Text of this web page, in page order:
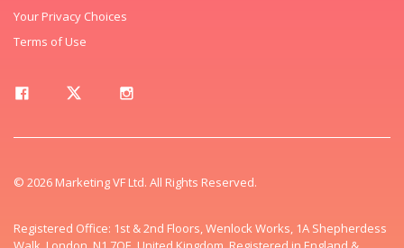
Your Privacy Choices
Terms of Use
© 2026 Marketing VF Ltd. All Rights Reserved.
Registered Office: 1st & 2nd Floors, Wenlock Works, 1A Shepherdess